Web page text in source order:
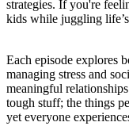
strategies. If you're
kids while juggling
Each episode explores
managing stress and
meaningful
tough stuff; the things
yet everyone